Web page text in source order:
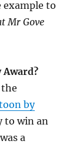
example to
Mr Gove
by
to win an
a